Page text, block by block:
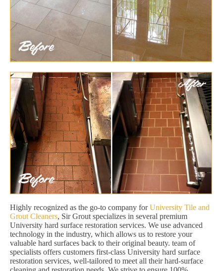
Highly recognized as the go-to company forUniversity Tile and
Grout Cleaners, Sir Grout specializes in several premium
University hard surface restoration services. We use advanced
technology in the industry, which allows us to restore your
valuable hard surfaces back to their original beauty. team of
specialists offers customers first-class University hard surface
restoration services, well-tailored to meet all their hard-surface